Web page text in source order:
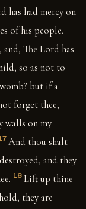
has had mercy on
of his people.
The Lord has
so as not to
but if a
forget thee,
walls on my
And thou shalt
and they
18 Lift up thine
they are